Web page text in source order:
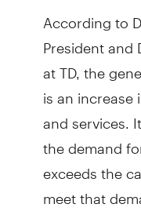
According to
President
at TD, the
is an
and services.
the demand
exceeds the
meet that